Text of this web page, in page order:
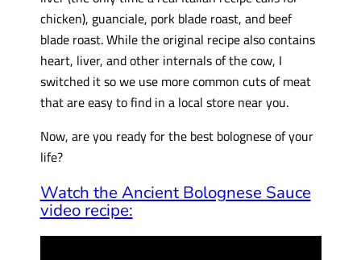
chicken), guanciale, pork blade roast, and beef
blade roast. While the original recipe also contains
heart, liver, and other internals of the cow, I
switched it so we use more common cuts of meat
that are easy to find in a local store near you.
Now, are you ready for the best bolognese of your
life?
Watch the Ancient Bolognese Sauce
video recipe: